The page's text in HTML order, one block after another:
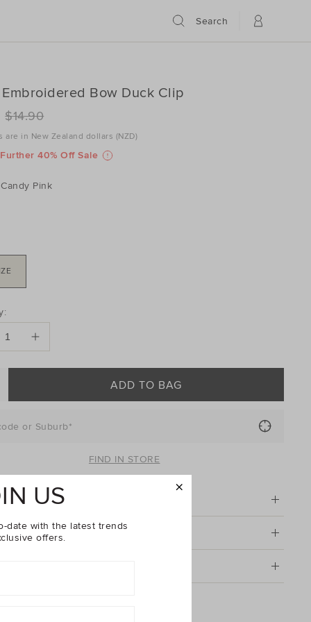
Search
Bow Duck Clip
nz/p/seed-
$14.90
are in New Zealand dollars (NZD)
nz/p/seed-
40% Off Sale
Candy Pink
ADD TO BAG
or Suburb*
FIND IN STORE
Care
US
date with the latest trends
offers.